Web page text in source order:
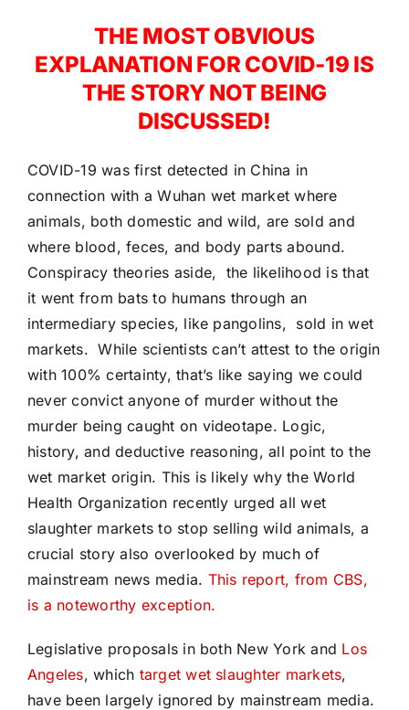
THE MOST OBVIOUS
EXPLANATION FOR COVID-19 IS
THE STORY NOT BEING
DISCUSSED!
COVID-19 was first detected in China in
connection with a Wuhan wet market where
animals, both domestic and wild, are sold and
where blood, feces, and body parts abound.
Conspiracy theories aside, the likelihood is that
it went from bats to humans through an
intermediary species, like pangolins, sold in wet
markets. While scientists can’t attest to the origin
with 100% certainty, that’s like saying we could
never convict anyone of murder without the
murder being caught on videotape. Logic,
history, and deductive reasoning, all point to the
wet market origin. This is likely why the World
Health Organization recently urged all wet
slaughter markets to stop selling wild animals, a
crucial story also overlooked by much of
mainstream news media. This report, from CBS,
is a noteworthy exception.
Legislative proposals in both New York and Los
Angeles, which target wet slaughter markets,
have been largely ignored by mainstream media.